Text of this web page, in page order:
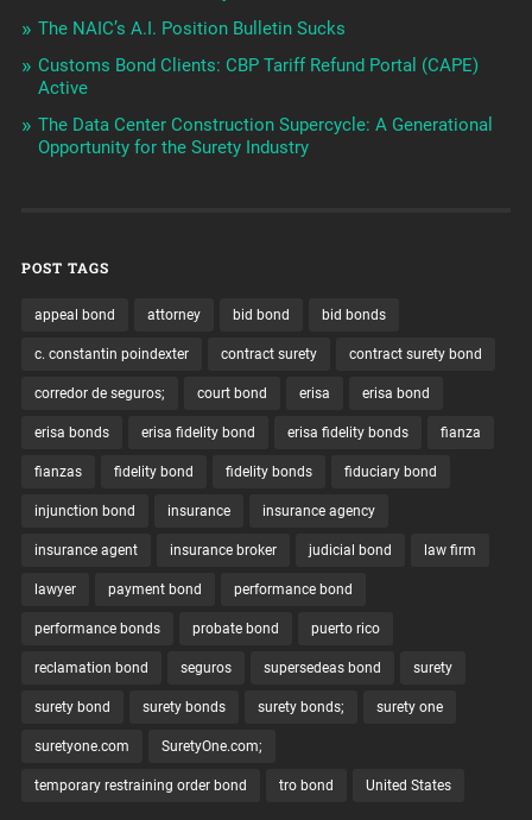
The NAIC’s A.I. Position Bulletin Sucks
Customs Bond Clients: CBP Tariff Refund Portal (CAPE)
Active
The Data Center Construction Supercycle: A Generational
Opportunity for the Surety Industry
POST TAGS
appeal bond attorney bid bond bid bonds
c. constantin poindexter contract surety contract surety bond
corredor de seguros; court bond erisa erisa bond
erisa bonds erisa fidelity bond erisa fidelity bonds fianza
fianzas fidelity bond fidelity bonds fiduciary bond
injunction bond insurance insurance agency
insurance agent insurance broker judicial bond law firm
lawyer payment bond performance bond
performance bonds probate bond puerto rico
reclamation bond seguros supersedeas bond surety
surety bond surety bonds surety bonds; surety one
suretyone.com SuretyOne.com;
temporary restraining order bond tro bond United States